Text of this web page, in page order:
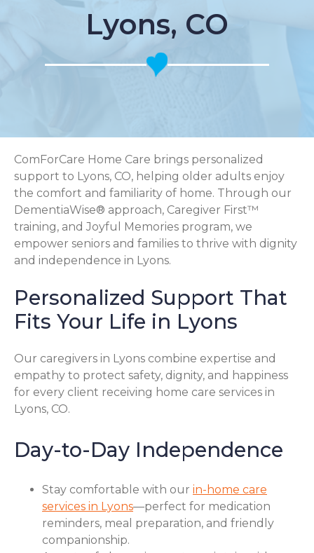
Lyons, CO
ComForCare Home Care brings personalized
support to Lyons, CO, helping older adults enjoy
the comfort and familiarity of home. Through our
DementiaWise® approach, Caregiver First™
training, and Joyful Memories program, we
empower seniors and families to thrive with dignity
and independence in Lyons.
Personalized Support That
Fits Your Life in Lyons
Our caregivers in Lyons combine expertise and
empathy to protect safety, dignity, and happiness
for every client receiving home care services in
Lyons, CO.
Day-to-Day Independence
Stay comfortable with our in-home care
services in Lyons—perfect for medication
reminders, meal preparation, and friendly
companionship.